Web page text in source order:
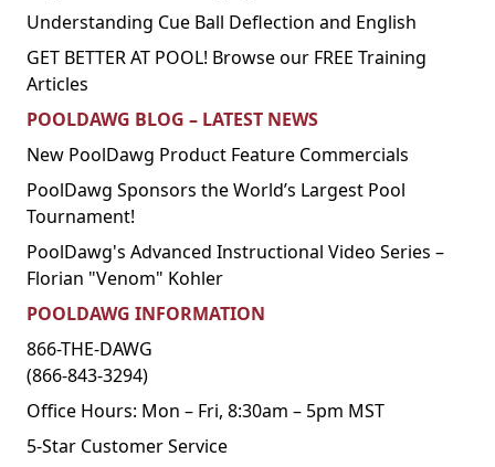
Understanding Cue Ball Deflection and English
GET BETTER AT POOL! Browse our FREE Training
Articles
POOLDAWG BLOG – LATEST NEWS
New PoolDawg Product Feature Commercials
PoolDawg Sponsors the World’s Largest Pool
Tournament!
PoolDawg's Advanced Instructional Video Series –
Florian "Venom" Kohler
POOLDAWG INFORMATION
866-THE-DAWG
(866-843-3294)
Office Hours: Mon – Fri, 8:30am – 5pm MST
5-Star Customer Service